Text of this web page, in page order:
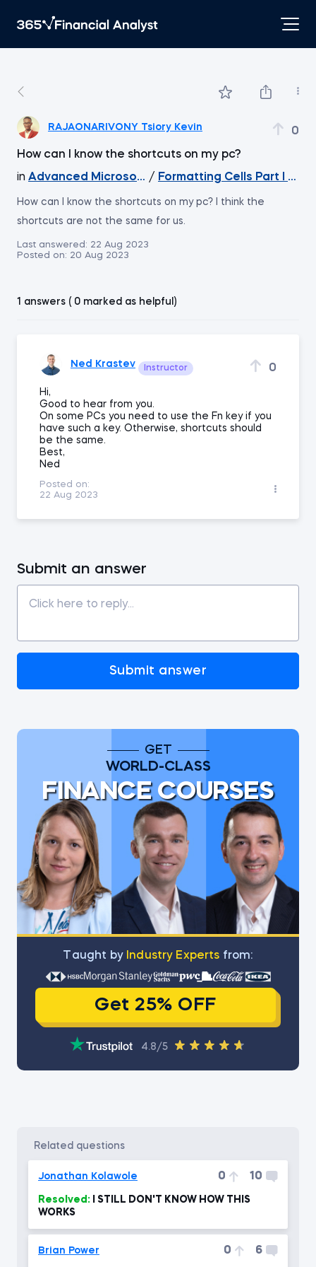
RAJAONARIVONY Tsiory Kevin 0
How can I know the shortcuts on my pc?
in Advanced Microsoft Excel
/ Formatting Cells Part I -
How can I know the shortcuts on my pc? I think the
shortcuts are not the same for us.
Last answered: 22 Aug 2023
Posted on: 20 Aug 2023
1 answers ( 0 marked as helpful)
Ned Krastev Instructor 0
Hi,
Good to hear from you.
On some PCs you need to use the Fn key if you
have such a key. Otherwise, shortcuts should
be the same.
Best,
Ned
Posted on:
22 Aug 2023
Submit an answer
Submit answer
GET
WORLD-CLASS
FINANCE COURSES
Тaught by Industry Experts from:
Get 25% OFF
4.8/5
related questions
Jonathan Kolawole 0 10
Resolved:
WORKS
Brian Power 0 6